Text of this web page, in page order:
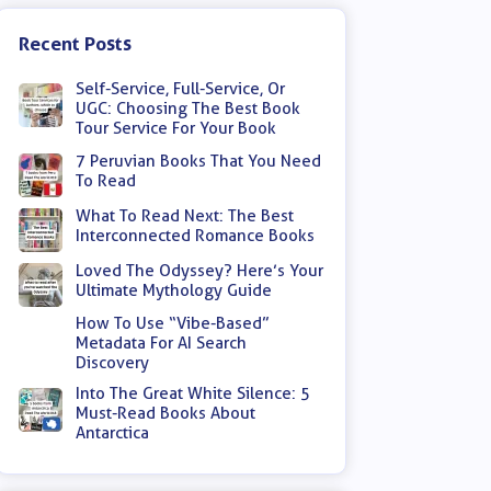
Recent Posts
Self-Service, Full-Service, Or
UGC: Choosing The Best Book
Tour Service For Your Book
7 Peruvian Books That You Need
To Read
What To Read Next: The Best
Interconnected Romance Books
Loved The Odyssey? Here’s Your
Ultimate Mythology Guide
How To Use “Vibe-Based”
Metadata For AI Search
Discovery
Into The Great White Silence: 5
Must-Read Books About
Antarctica